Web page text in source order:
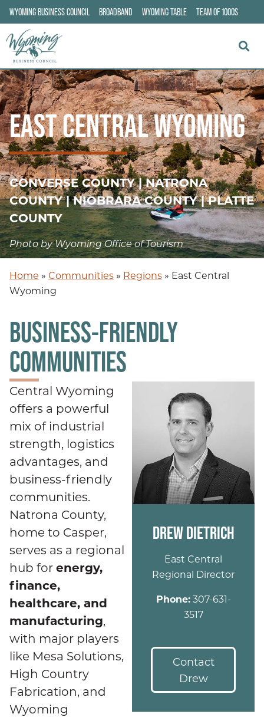
WYOMING BUSINESS COUNCIL BROADBAND WYOMING TABLE TEAM OF 1000S
EAST CENTRAL WYOMING
CONVERSE COUNTY | NATRONA
COUNTY | NIOBRARA COUNTY | PLATTE
COUNTY
Photo by Wyoming Office of Tourism
Home » Communities» Regions» East Central
Wyoming
BUSINESS-FRIENDLY
COMMUNITIES
Central Wyoming
offers a powerful
mix of industrial
strength, logistics
advantages, and
business-friendly
communities.
Natrona County,
home to Casper,
serves as a regional
hub forenergy,
finance,
healthcare, and
manufacturing,
with major players
like Mesa Solutions,
High Country
Fabrication, and
Wyoming
DREW DIETRICH
East Central
Regional Director
Phone:307-631-
3517
Contact
Drew